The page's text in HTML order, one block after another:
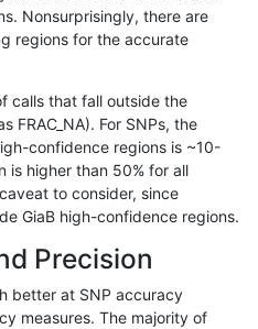
lowcmp_SimpleRepeat_diTR_51to200
Nonsurprisingly, there are
regions for the accurate
calls that fall outside the
FRAC_NA). For SNPs, the
confidence regions is ~10-
is higher than 50% for all
to consider, since
GiaB high-confidence regions.
Precision
better at SNP accuracy
measures. The majority of